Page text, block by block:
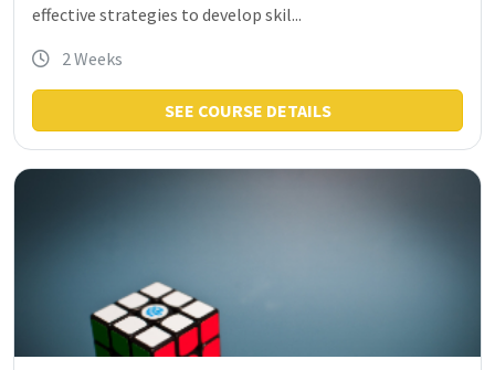
effective strategies to develop skil...
2 Weeks
SEE COURSE DETAILS